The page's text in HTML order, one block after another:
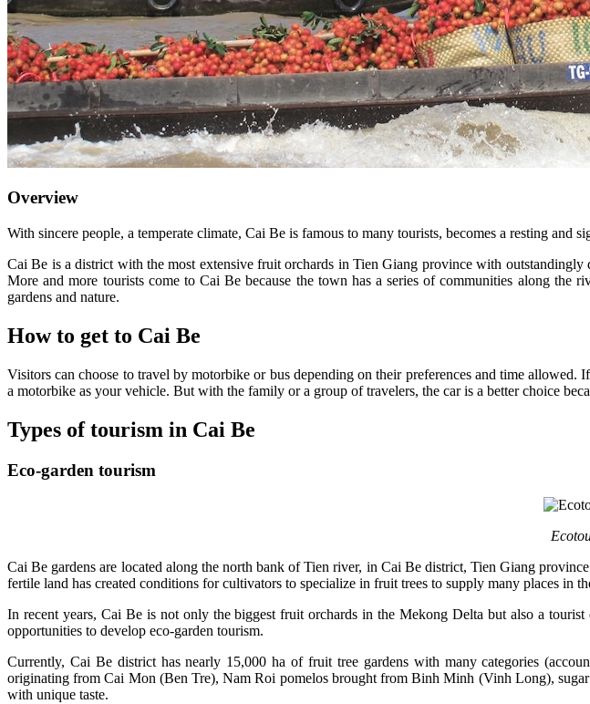
Overview
With sincere people, a temperate climate, Cai Be is famous to many tourists, becomes a resting and
Cai Be is a district with the most extensive fruit orchards in Tien Giang province with
More and more tourists come to Cai Be because the town has a series of communities along
gardens and nature.
How to get to Cai Be
Visitors can choose to travel by motorbike or bus depending on their preferences and time
a motorbike as your vehicle. But with the family or a group of travelers, the car is a better choice
Types of tourism in Cai Be
Eco-garden tourism
Cai Be gardens are located along the north bank of Tien river, in Cai Be district, Tien Giang
fertile land has created conditions for cultivators to specialize in fruit trees to supply many places in
In recent years, Cai Be is not only the biggest fruit orchards in the Mekong Delta but also a
opportunities to develop eco-garden tourism.
Currently, Cai Be district has nearly 15,000 ha of fruit tree gardens with many categories
originating from Cai Mon (Ben Tre), Nam Roi pomelos brought from Binh Minh (Vinh Long),
with unique taste.